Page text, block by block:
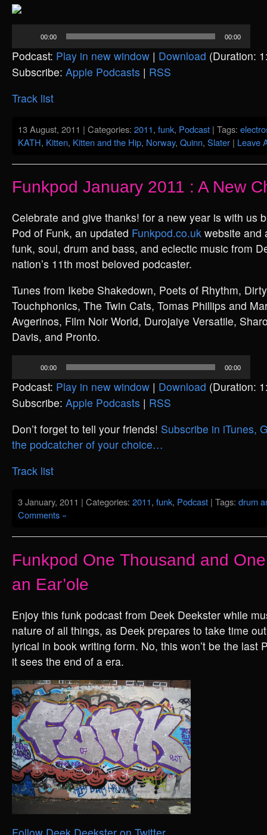
00:00 00:00
Podcast: Play in new window | Download (Duration:
Subscribe: Apple Podcasts | RSS
Track list
13 August, 2011 | Categories: 2011, funk, Podcast | Tags:
KATH, Kitten, Kitten and the Hip, Norway, Quinn, Slater | Leave
Funkpod January 2011 : A New
Celebrate and give thanks! for a new year is with us
Pod of Funk, an updated Funkpod.co.uk website and
funk, soul, drum and bass, and eclectic music from
nation’s 11th most beloved podcaster.
Tunes from Ikebe Shakedown, Poets of Rhythm,
Touchphonics, The Twin Cats, Tomas Phillips and
Avgerinos, Film Noir World, Durojaiye Versatile,
Davis, and Pronto.
00:00 00:00
Podcast: Play in new window | Download (Duration:
Subscribe: Apple Podcasts | RSS
Don’t forget to tell your friends! Subscribe in iTunes,
the podcatcher of your choice…
Track list
3 January, 2011 | Categories: 2011, funk, Podcast | Tags: drum
Comments »
Funkpod One Thousand and
an Ear’ole
Enjoy this funk podcast from Deek Deekster while
nature of all things, as Deek prepares to take time
lyrical in book writing form. No, this won’t be the last
it sees the end of a era.